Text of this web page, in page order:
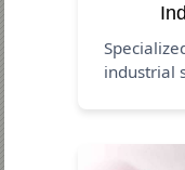
industrial